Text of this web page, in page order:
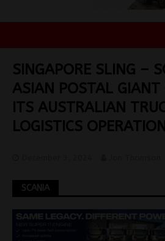
SINGAPORE SLING –
ASIAN POSTAL GIANT
ITS AUSTRALIAN
LOGISTICS
SCANIA